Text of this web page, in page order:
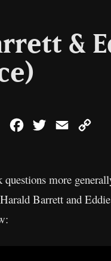
&
FacebookTwitterEmail
more
Barrett and